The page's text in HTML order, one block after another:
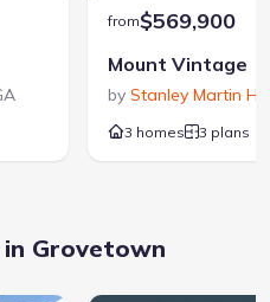
from$569,900
Mount Vintage
by Stanley Martin
3 homes 3 plans
Grovetown